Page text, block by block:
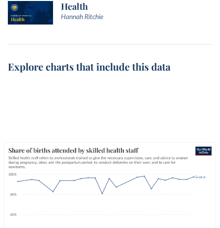
Health
Hannah Ritchie
Explore charts that include this data